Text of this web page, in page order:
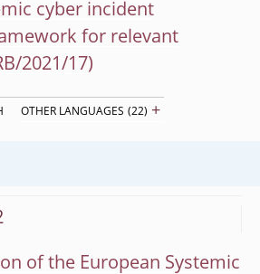
cyber incident
for relevant
2021/17)
OTHER LANGUAGES (22) +
of the European Systemic